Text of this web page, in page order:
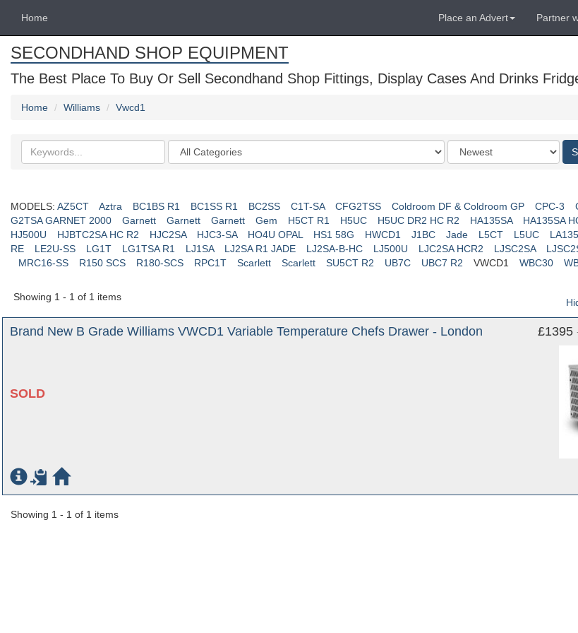
Home Place an Advert Partner
SECONDHAND SHOP EQUIPMENT
The Best Place To Buy Or Sell Secondhand Shop Fittings, Display Cases And Drinks
Home Williams Vwcd1
Search
keywords
Categories
Order
by
MODELS: AZ5CT Aztra BC1BS R1 BC1SS R1 BC2SS C1T-SA CFG2TSS Coldroom DF & Coldroom GP CPC-3
G2TSA GARNET 2000
Garnett Garnett Garnett Gem H5CT R1 H5UC H5UC DR2 HC R2 HA135SA HA135SA
HJ500U
HJBTC2SA HC R2 HJC2SA HJC3-SA HO4U OPAL HS1 58G HWCD1 J1BC Jade L5CT L5UC
RE
LE2U-SS LG1T LG1TSA R1 LJ1SA LJ2SA R1 JADE LJ2SA-B-HC LJ500U LJC2SA HCR2 LJSC2SA
MRC16-SS
R150 SCS R180-SCS RPC1T Scarlett Scarlett SU5CT R2 UB7C UBC7 R2 VWCD1 WBC30
Showing 1 - 1 of 1 items
Brand New B Grade Williams VWCD1 Variable Temperature Chefs Drawer - London
SOLD
£1395
Showing 1 - 1 of 1 items